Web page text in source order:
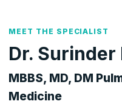
MEET THE SPECIALIST
Dr. Surinder
MBBS, MD, DM
Medicine